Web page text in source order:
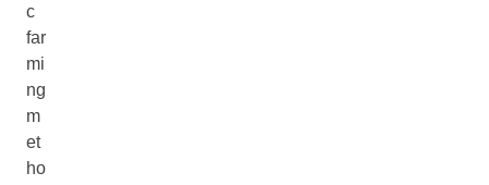
c
far
mi
ng
m
et
ho